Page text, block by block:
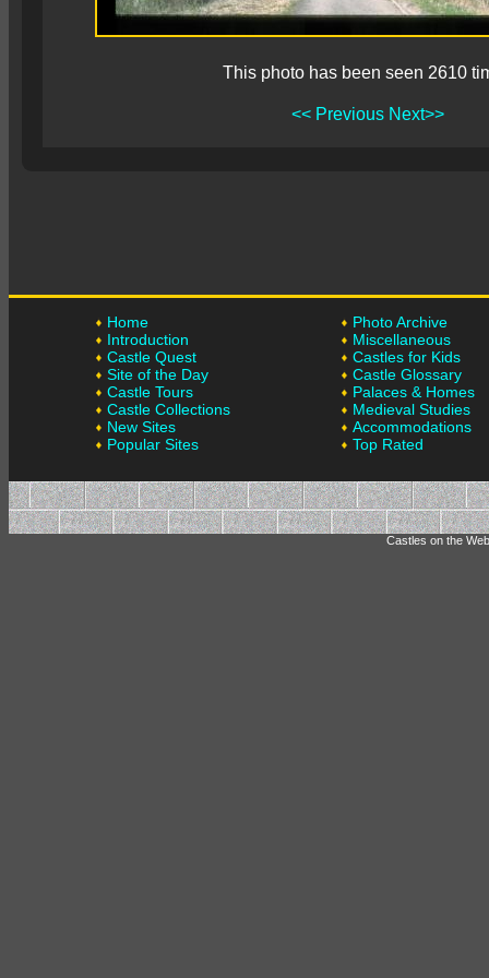
This photo has been seen 2610
<< Previous Next>>
Home
Introduction
Castle Quest
Site of the Day
Castle Tours
Castle Collections
New Sites
Popular Sites
Photo Archive
Miscellaneous
Castles for Kids
Castle Glossary
Palaces & Homes
Medieval Studies
Accommodations
Top Rated
Castles on the